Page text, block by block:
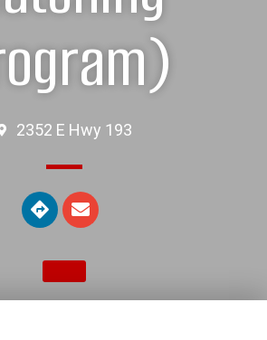
2352 E Hwy 193